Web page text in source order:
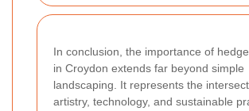
In conclusion, the importance of
in Croydon extends far beyond simple
landscaping. It represents the
artistry, technology, and sustainable